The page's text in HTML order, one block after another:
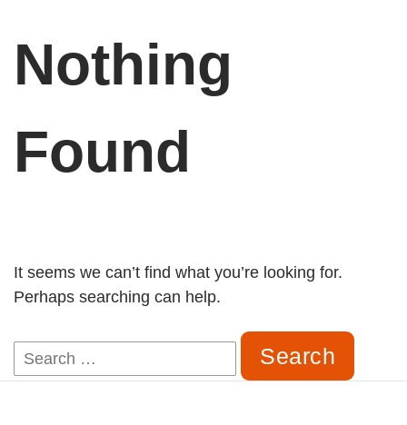
Nothing
Found
It seems we can’t find what you’re looking for.
Perhaps searching can help.
Search
for: